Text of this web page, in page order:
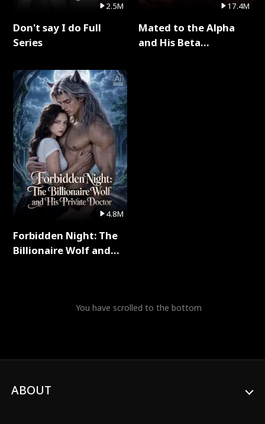
2.5M
Don't say I do Full
Series
4.8M
Forbidden Night: The
Billionaire Wolf and
17.4M
Mated to the Alpha
and His Beta
You have scrolled to the bottom
ABOUT